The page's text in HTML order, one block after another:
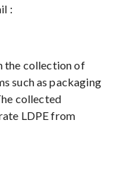
:
the collection of
such as packaging
collected
LDPE from